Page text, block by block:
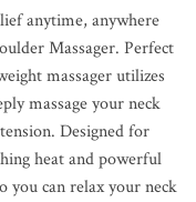
anytime, anywhere
Massager. Perfect
massager utilizes
massage your neck
Designed for
heat and powerful
you can relax your neck